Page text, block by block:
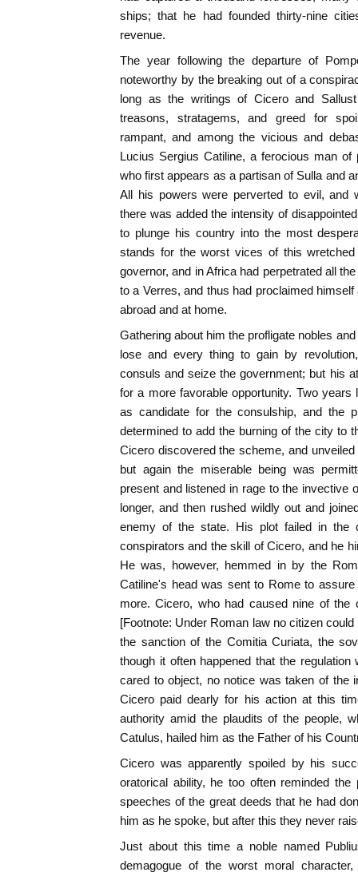
ships; that he had founded thirty-nine
revenue.
The year following the departure of
noteworthy by the breaking out of a
long as the writings of Cicero and
treasons, stratagems, and greed for
rampant, and among the vicious and
Lucius Sergius Catiline, a ferocious man
who first appears as a partisan of Sulla and
All his powers were perverted to evil, and
there was added the intensity of
to plunge his country into the most
stands for the worst vices of this
governor, and in Africa had perpetrated all
to a Verres, and thus had proclaimed
abroad and at home.
Gathering about him the profligate nobles
lose and every thing to gain by
consuls and seize the government; but his
for a more favorable opportunity. Two
as candidate for the consulship, and the
determined to add the burning of the city to
Cicero discovered the scheme, and
but again the miserable being was
present and listened in rage to the invective
longer, and then rushed wildly out and
enemy of the state. His plot failed in the
conspirators and the skill of Cicero, and he
He was, however, hemmed in by the
Catiline's head was sent to Rome to
more. Cicero, who had caused nine of the
[Footnote: Under Roman law no citizen
the sanction of the Comitia Curiata, the
though it often happened that the
cared to object, no notice was taken of the
Cicero paid dearly for his action at this
authority amid the plaudits of the people,
Catulus, hailed him as the Father of his
Cicero was apparently spoiled by his
oratorical ability, he too often reminded
speeches of the great deeds that he had
him as he spoke, but after this they never
Just about this time a noble named
demagogue of the worst moral